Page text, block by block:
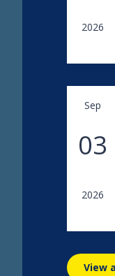
2026
Sep
03
2026
View